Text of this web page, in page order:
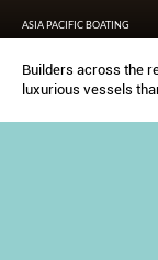
ASIA PACIFIC BOATING
Builders across the
luxurious vessels